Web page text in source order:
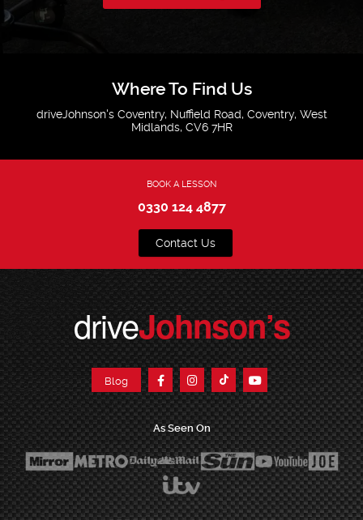
Where To Find Us
driveJohnson's Coventry, Nuffield Road, Coventry, West
Midlands, CV6 7HR
BOOK A LESSON
0330 124 4877
Contact Us
driveJohnson’s
Blog
As Seen On